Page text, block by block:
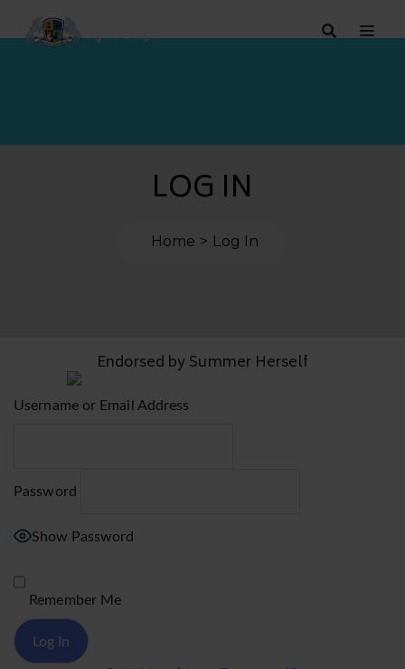
LOG IN
Home Log In
Endorsed by Summer Herself
Username or Email Address
Password
Show Password
Remember Me